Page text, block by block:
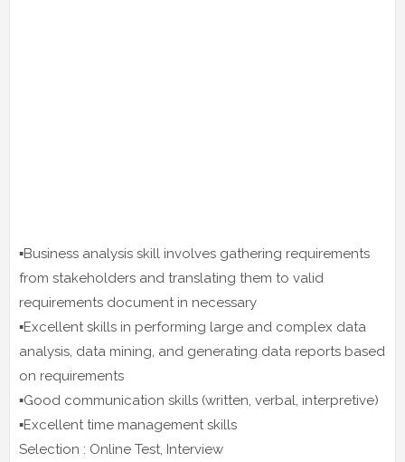
▪️Business analysis skill involves gathering requirements
from stakeholders and translating them to valid
requirements document in necessary
▪️Excellent skills in performing large and complex data
analysis, data mining, and generating data reports based
on requirements
▪️Good communication skills (written, verbal, interpretive)
▪️Excellent time management skills
Selection : Online Test, Interview